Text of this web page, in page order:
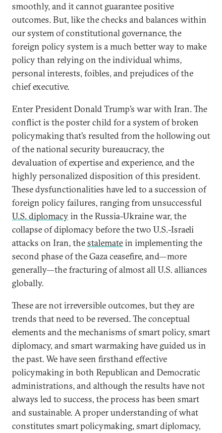
smoothly, and it cannot guarantee positive
outcomes. But, like the checks and balances within
our system of constitutional governance, the
foreign policy system is a much better way to make
policy than relying on the individual whims,
personal interests, foibles, and prejudices of the
chief executive.
Enter President Donald Trump’s war with Iran. The
conflict is the poster child for a system of broken
policymaking that’s resulted from the hollowing out
of the national security bureaucracy, the
devaluation of expertise and experience, and the
highly personalized disposition of this president.
These dysfunctionalities have led to a succession of
foreign policy failures, ranging from unsuccessful
U.S. diplomacyin the Russia-Ukraine war, the
collapse of diplomacy before the two U.S.-Israeli
attacks on Iran, thestalematein implementing the
second phase of the Gaza ceasefire, and—more
generally—the fracturing of almost all U.S. alliances
globally.
These are not irreversible outcomes, but they are
trends that need to be reversed. The conceptual
elements and the mechanisms of smart policy, smart
diplomacy, and smart warmaking have guided us in
the past. We have seen firsthand effective
policymaking in both Republican and Democratic
administrations, and although the results have not
always led to success, the process has been smart
and sustainable. A proper understanding of what
constitutes smart policymaking, smart diplomacy,